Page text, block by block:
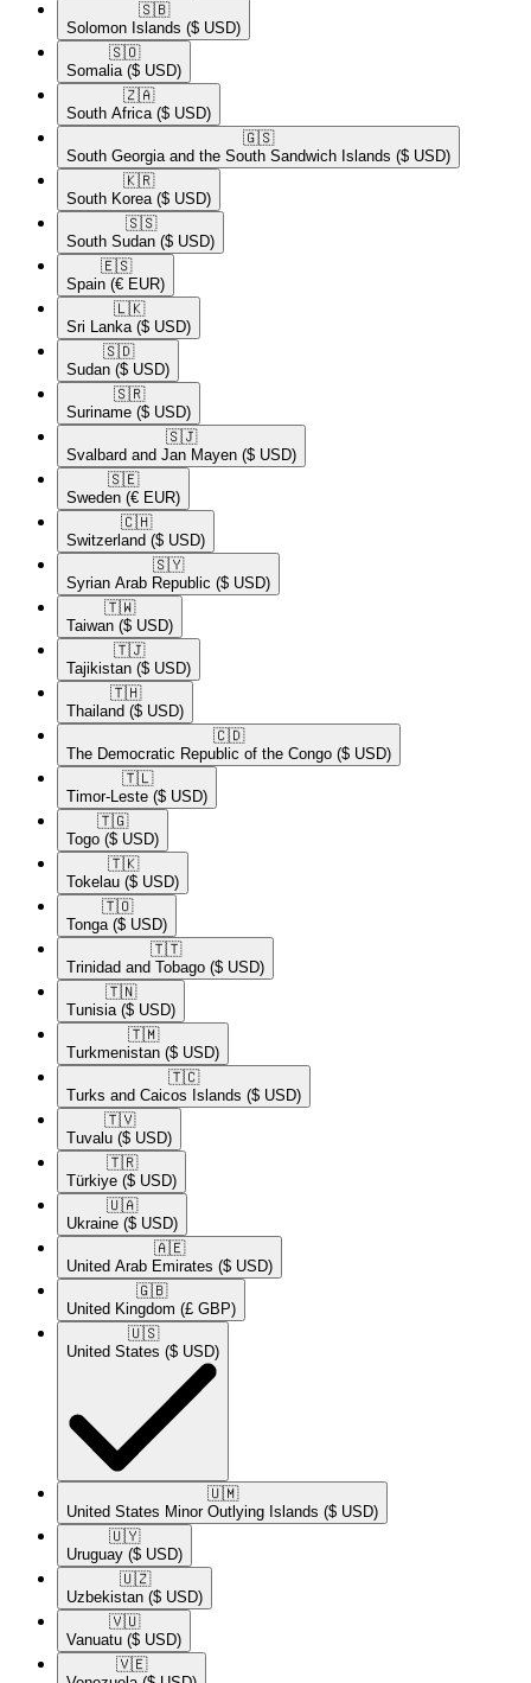
🇸🇧​
Solomon Islands ($ USD)
🇸🇴​
Somalia ($ USD)
🇿🇦​
South Africa ($ USD)
🇬🇸​
South Georgia and the South Sandwich Islands ($ USD)
🇰🇷​
South Korea ($ USD)
🇸🇸​
South Sudan ($ USD)
🇪🇸​
Spain (€ EUR)
🇱🇰​
Sri Lanka ($ USD)
🇸🇩​
Sudan ($ USD)
🇸🇷​
Suriname ($ USD)
🇸🇯​
Svalbard and Jan Mayen ($ USD)
🇸🇪​
Sweden (€ EUR)
🇨🇭​
Switzerland ($ USD)
🇸🇾​
Syrian Arab Republic ($ USD)
🇹🇼​
Taiwan ($ USD)
🇹🇯​
Tajikistan ($ USD)
🇹🇭​
Thailand ($ USD)
🇨🇩​
The Democratic Republic of the Congo ($ USD)
🇹🇱​
Timor-Leste ($ USD)
🇹🇬​
Togo ($ USD)
🇹🇰​
Tokelau ($ USD)
🇹🇴​
Tonga ($ USD)
🇹🇹​
Trinidad and Tobago ($ USD)
🇹🇳​
Tunisia ($ USD)
🇹🇲​
Turkmenistan ($ USD)
🇹🇨​
Turks and Caicos Islands ($ USD)
🇹🇻​
Tuvalu ($ USD)
🇹🇷​
Türkiye ($ USD)
🇺🇦​
Ukraine ($ USD)
🇦🇪​
United Arab Emirates ($ USD)
🇬🇧​
United Kingdom (£ GBP)
🇺🇸​
United States ($ USD)
🇺🇲​
United States Minor Outlying Islands ($ USD)
🇺🇾​
Uruguay ($ USD)
🇺🇿​
Uzbekistan ($ USD)
🇻🇺​
Vanuatu ($ USD)
🇻🇪​